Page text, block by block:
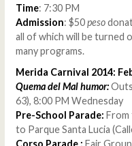
Time: 7:30 PM
Admission: $50peso
all of which will be
many programs.
Merida Carnival 2014:
Quema del Mal humor:
63), 8:00 PM Wednesday
Pre-School Parade: From
to Parque Santa Lucia
Corso Parade : Fair